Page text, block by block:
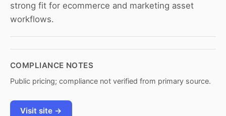
strong fit for ecommerce and marketing asset
workflows.
COMPLIANCE NOTES
Public pricing; compliance not verified from primary source.
Visit site →